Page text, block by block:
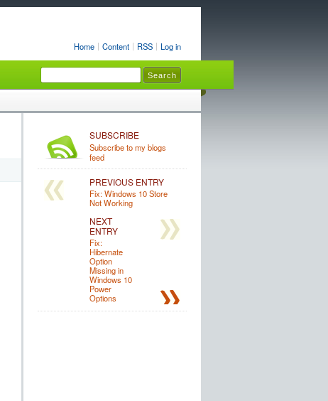
Home Content RSS Log in
SUBSCRIBE
Subscribe to my blogs
feed
PREVIOUS ENTRY
Fix: Windows 10 Store
Not Working
NEXT
ENTRY
Fix:
Hibernate
Option
Missing in
Windows 10
Power
Options